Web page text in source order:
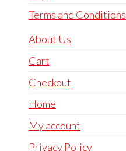
Terms and Conditions
About Us
Cart
Checkout
Home
My account
Privacy Policy